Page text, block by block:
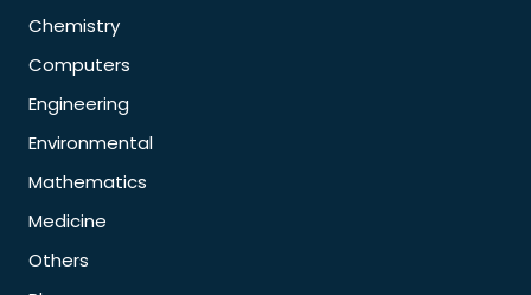
Chemistry
Computers
Engineering
Environmental
Mathematics
Medicine
Others